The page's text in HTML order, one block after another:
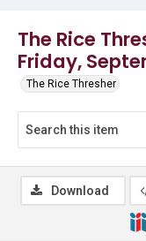
The Rice
Friday,
The Rice Thresher
Download